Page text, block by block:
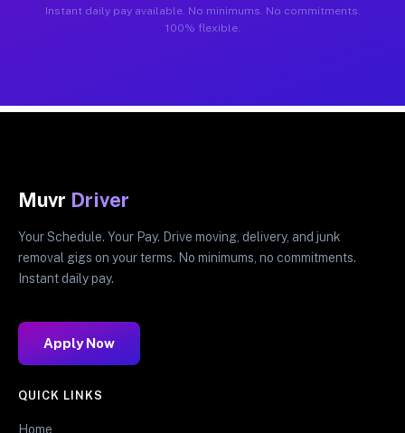
Instant daily pay available. No minimums. No commitments.
100% flexible.
Muvr Driver
Your Schedule. Your Pay. Drive moving, delivery, and junk
removal gigs on your terms. No minimums, no commitments.
Instant daily pay.
Apply Now
QUICK LINKS
Home